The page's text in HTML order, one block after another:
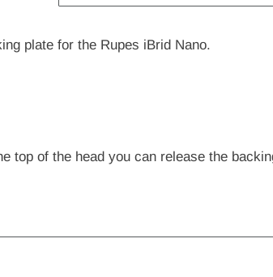
plate for the Rupes iBrid Nano.
top of the head you can release the